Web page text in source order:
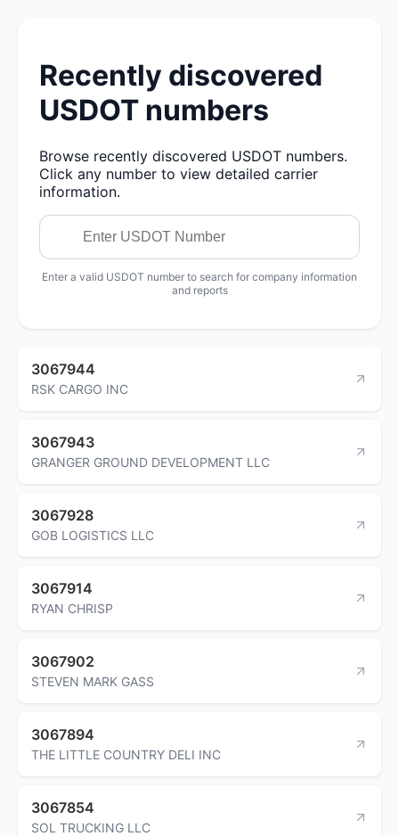
Recently discovered
USDOT numbers
Browse recently discovered USDOT numbers.
Click any number to view detailed carrier
information.
Enter a valid USDOT number to search for company information
and reports
3067944
RSK CARGO INC
3067943
GRANGER GROUND DEVELOPMENT LLC
3067928
GOB LOGISTICS LLC
3067914
RYAN CHRISP
3067902
STEVEN MARK GASS
3067894
THE LITTLE COUNTRY DELI INC
3067854
SOL TRUCKING LLC